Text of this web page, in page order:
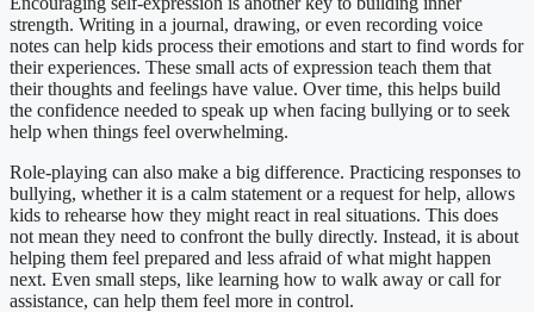
strength. Writing in a journal, drawing, or even recording voice
notes can help kids process their emotions and start to find words for
their experiences. These small acts of expression teach them that
their thoughts and feelings have value. Over time, this helps build
the confidence needed to speak up when facing bullying or to seek
help when things feel overwhelming.
Role-playing can also make a big difference. Practicing responses to
bullying, whether it is a calm statement or a request for help, allows
kids to rehearse how they might react in real situations. This does
not mean they need to confront the bully directly. Instead, it is about
helping them feel prepared and less afraid of what might happen
next. Even small steps, like learning how to walk away or call for
assistance, can help them feel more in control.